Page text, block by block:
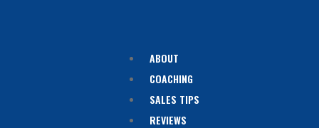
ABOUT
COACHING
SALES TIPS
REVIEWS